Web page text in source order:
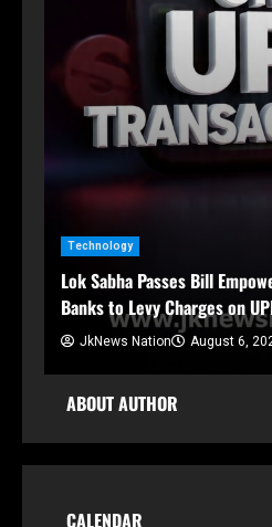
Technology
Lok Sabha Passes Bill
Banks to Levy Charges on
JkNews Nation August 6,
ABOUT AUTHOR
CALENDAR